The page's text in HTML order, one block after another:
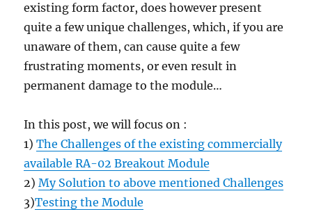
existing form factor, does however present
quite a few unique challenges, which, if you are
unaware of them, can cause quite a few
frustrating moments, or even result in
permanent damage to the module…
In this post, we will focus on :
1)The Challenges of the existing commercially
available RA-02 Breakout Module
2)My Solution to above mentioned Challenges
3)Testing the Module